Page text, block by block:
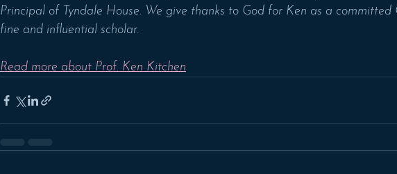
Principal of Tyndale House. We give thanks to God for Ken as a committed
fine and influential scholar.
Read more about Prof. Ken Kitchen